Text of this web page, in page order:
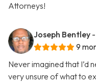
Attorneys!
Joseph Bentley
9
Never imagined that I’d
very unsure of what to